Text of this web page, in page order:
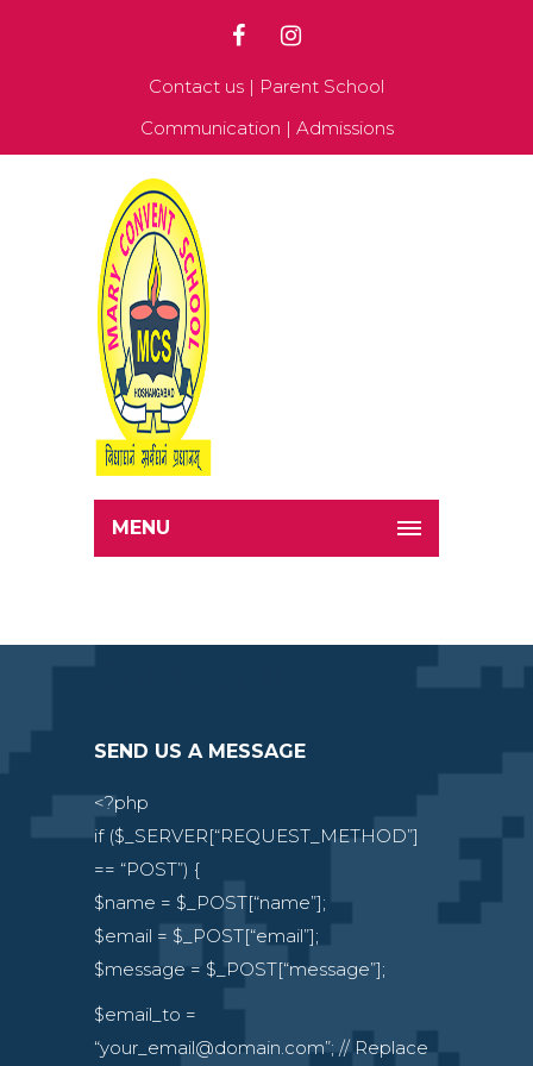
Contact us | Parent School
Communication | Admissions
MENU
SEND US A MESSAGE
<?php
if ($_SERVER[“REQUEST_METHOD”]
== “POST”) {
$name = $_POST[“name”];
$email = $_POST[“email”];
$message = $_POST[“message”];
$email_to =
“your_email@domain.com”; // Replace